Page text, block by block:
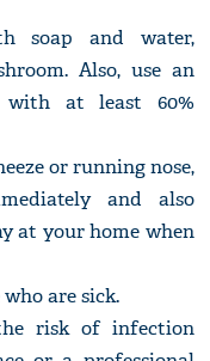
soap and water,
Also, use an
with at least 60%
or running nose,
and also
at your home when
are sick.
risk of infection